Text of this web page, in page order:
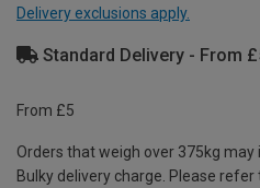
Delivery exclusions apply.
Standard Delivery - From
From £5
Orders that weigh over 375kg may
Bulky delivery charge. Please refer